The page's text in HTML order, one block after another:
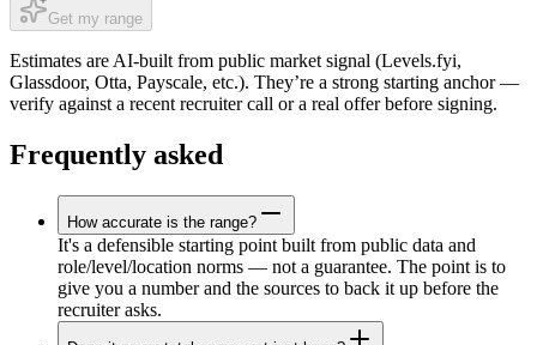
Get my range
Estimates are AI-built from public market signal (Levels.fyi,
Glassdoor, Otta, Payscale, etc.). They’re a strong starting anchor —
verify against a recent recruiter call or a real offer before signing.
Frequently asked
How accurate is the range?
It's a defensible starting point built from public data and
role/level/location norms — not a guarantee. The point is to
give you a number and the sources to back it up before the
recruiter asks.